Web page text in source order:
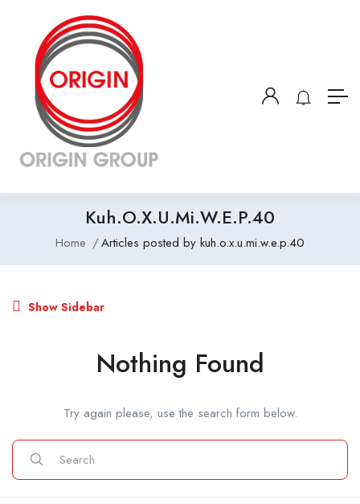
Kuh.o.x.u.mi.w.e.p.40
Home Articles posted by kuh.o.x.u.mi.w.e.p.40
Show Sidebar
Nothing Found
Try again please, use the search form below.